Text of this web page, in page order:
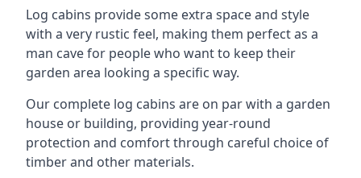
Log cabins provide some extra space and style
with a very rustic feel, making them perfect as a
man cave for people who want to keep their
garden area looking a specific way.
Our complete log cabins are on par with a garden
house or building, providing year-round
protection and comfort through careful choice of
timber and other materials.